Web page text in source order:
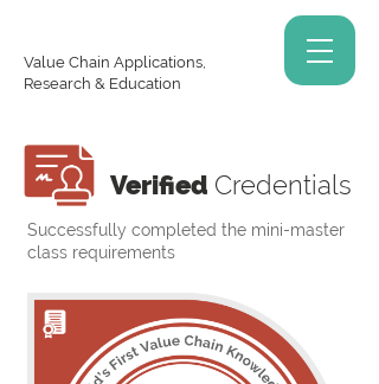
Value Chain Applications,
Research & Education
Verified Credentials
Successfully completed the mini-master
class requirements